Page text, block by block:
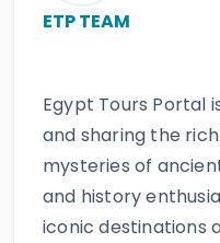
ETP TEAM
Egypt Tours Portal
and sharing the
mysteries of
and history
iconic destinations